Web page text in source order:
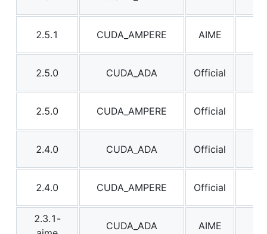
2.5.1 CUDA_AMPERE AIME
2.5.0 CUDA_ADA Official
2.5.0 CUDA_AMPERE Official
2.4.0 CUDA_ADA Official
2.4.0 CUDA_AMPERE Official
2.3.1-
CUDA_ADA AIME